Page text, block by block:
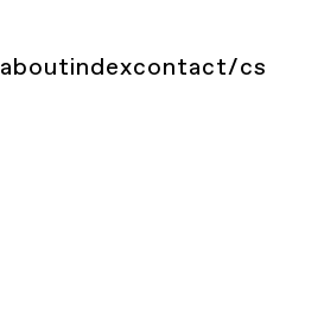
aboutindexcontact/cs